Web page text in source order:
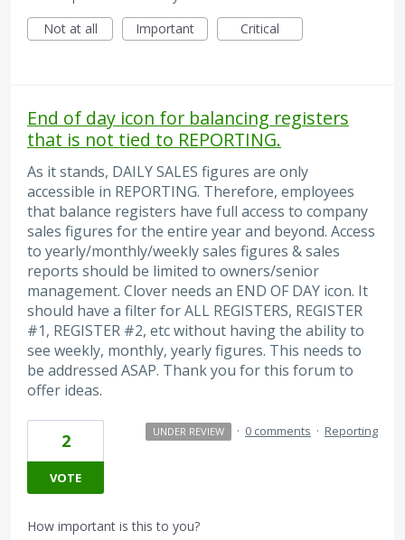
Not at all
Important Critical
End of day icon for balancing registers
that is not tied to REPORTING.
As it stands, DAILY SALES figures are only
accessible in REPORTING. Therefore, employees
that balance registers have full access to company
sales figures for the entire year and beyond. Access
to yearly/monthly/weekly sales figures & sales
reports should be limited to owners/senior
management. Clover needs an END OF DAY icon. It
should have a filter for ALL REGISTERS, REGISTER
#1, REGISTER #2, etc without having the ability to
see weekly, monthly, yearly figures. This needs to
be addressed ASAP. Thank you for this forum to
offer ideas.
2
VOTE
UNDER REVIEW · 0 comments · Reporting
How important is this to you?